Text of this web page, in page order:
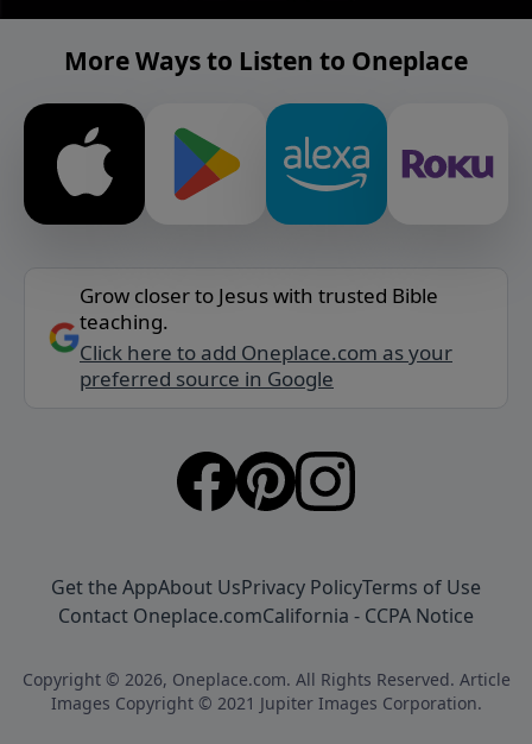
More Ways to Listen to Oneplace
Grow closer to Jesus with trusted Bible
teaching.
Click here to add Oneplace.com as your
preferred source in Google
Get the AppAbout UsPrivacy PolicyTerms of Use
Contact Oneplace.comCalifornia - CCPA Notice
Copyright © 2026, Oneplace.com. All Rights Reserved. Article
Images Copyright © 2021 Jupiter Images Corporation.